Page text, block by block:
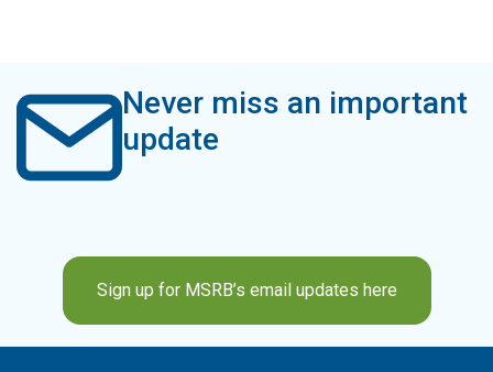
Never miss an important
update
Sign up for MSRB’s email updates here